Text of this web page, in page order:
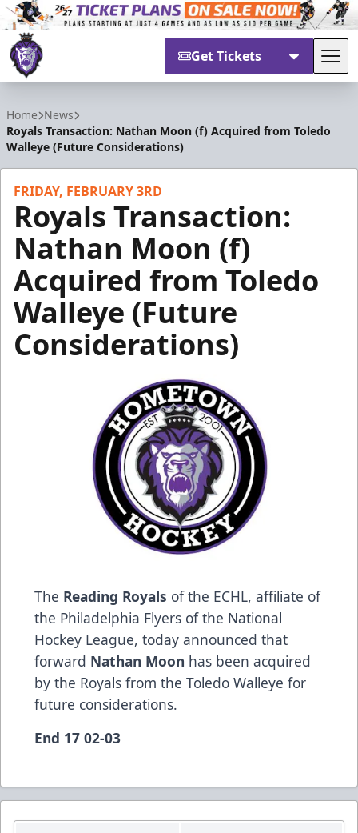
Get Tickets
Home News
Royals Transaction: Nathan Moon (f) Acquired from Toledo
Walleye (Future Considerations)
FRIDAY, FEBRUARY 3RD
Royals Transaction:
Nathan Moon (f)
Acquired from Toledo
Walleye (Future
Considerations)
The Reading Royals of the ECHL, affiliate of
the Philadelphia Flyers of the National
Hockey League, today announced that
forward Nathan Moon has been acquired
by the Royals from the Toledo Walleye for
future considerations.
End 17 02-03